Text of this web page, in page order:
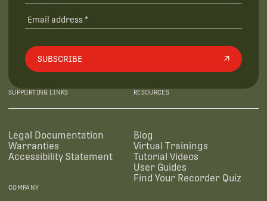
SUBSCRIBE
SUPPORTING LINKS
Legal Documentation
Warranties
Accessibility Statement
RESOURCES
Blog
Virtual Trainings
Tutorial Videos
User Guides
Find Your Recorder Quiz
COMPANY